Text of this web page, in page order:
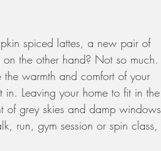
spiced lattes, a new pair of
the other hand? Not so much.
warmth and comfort of your
Leaving your home to fit in the
of grey skies and damp windows
run, gym session or spin class,